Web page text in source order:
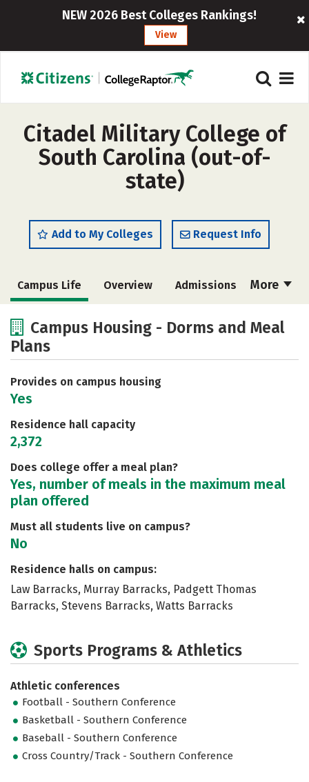
NEW 2026 Best Colleges Rankings!
View
Citadel Military College of
South Carolina (out-of-
state)
Add to My Colleges Request Info
More
Campus Life Overview Admissions
Academics
Social Media
Careers
Campus Housing - Dorms and Meal
Plans
Provides on campus housing
Yes
Residence hall capacity
2,372
Does college offer a meal plan?
Yes, number of meals in the maximum meal
plan offered
Must all students live on campus?
No
Residence halls on campus:
Law Barracks, Murray Barracks, Padgett Thomas
Barracks, Stevens Barracks, Watts Barracks
Sports Programs & Athletics
Athletic conferences
Football - Southern Conference
Basketball - Southern Conference
Baseball - Southern Conference
Cross Country/Track - Southern Conference